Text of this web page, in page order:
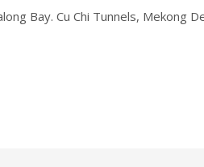
Bay. Cu Chi Tunnels, Mekong